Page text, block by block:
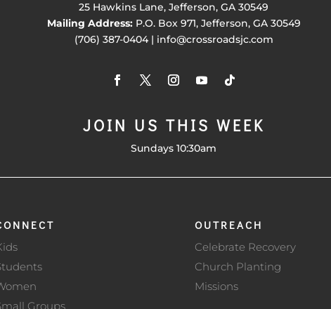
25 Hawkins Lane, Jefferson, GA 30549
Mailing Address:P.O. Box 971, Jefferson, GA 30549
(706) 387-0404 | info@crossroadsjc.com
JOIN US THIS WEEK
Sundays 10:30am
Groups
OUTREACH
Celebrate Recovery
Church Planting
Missions